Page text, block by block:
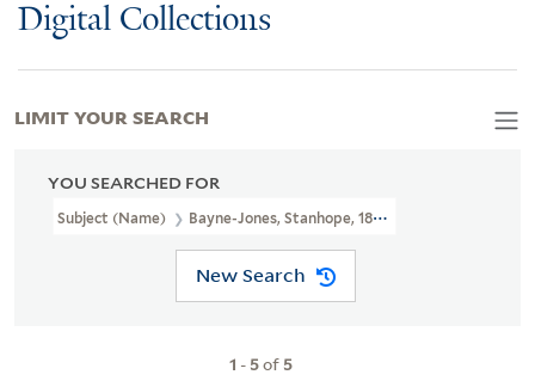
Digital Collections
YOU SEARCHED FOR
Subject (Name) Bayne-Jones, Stanhope, 1888-1970
New Search
1 - 5of 5
LIMIT YOUR SEARCH